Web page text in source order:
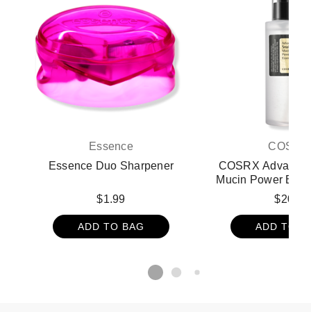
Essence
Essence Duo Sharpener
$1.99
ADD TO BAG
COSRX
COSRX
Mucin Power
oz - 3.38
$20.9
ADD TO